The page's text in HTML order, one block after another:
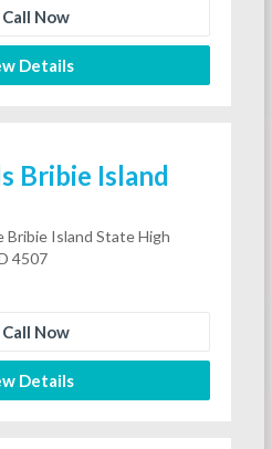
Call Now
Details
Bribie Island
Bribie Island State High
4507
Call Now
Details